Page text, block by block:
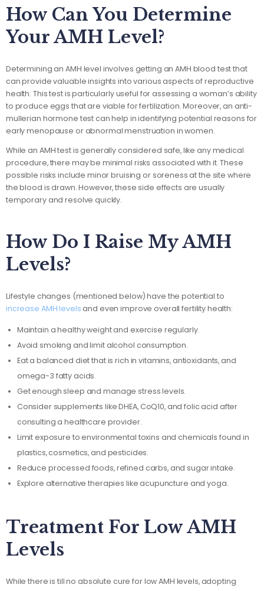
How Can You Determine
Your AMH Level?
Determining an AMH level involves getting an AMH blood test that
can provide valuable insights into various aspects of reproductive
health. This test is particularly useful for assessing a woman’s ability
to produce eggs that are viable for fertilization. Moreover, an anti-
mullerian hormone test can help in identifying potential reasons for
early menopause or abnormal menstruation in women.
While an AMH test is generally considered safe, like any medical
procedure, there may be minimal risks associated with it. These
possible risks include minor bruising or soreness at the site where
the blood is drawn. However, these side effects are usually
temporary and resolve quickly.
How Do I Raise My AMH
Levels?
Lifestyle changes (mentioned below) have the potential to
increase AMH levels and even improve overall fertility health:
Maintain a healthy weight and exercise regularly.
Avoid smoking and limit alcohol consumption.
Eat a balanced diet that is rich in vitamins, antioxidants, and
omega-3 fatty acids.
Get enough sleep and manage stress levels.
Consider supplements like DHEA, CoQ10, and folic acid after
consulting a healthcare provider.
Limit exposure to environmental toxins and chemicals found in
plastics, cosmetics, and pesticides.
Reduce processed foods, refined carbs, and sugar intake.
Explore alternative therapies like acupuncture and yoga.
Treatment For Low AMH
Levels
While there is till no absolute cure for low AMH levels, adopting